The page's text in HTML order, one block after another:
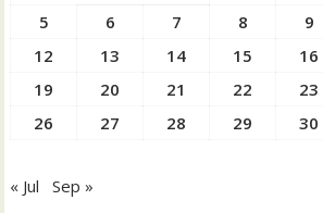
5
6 7 8 9
12
13 14 15 16
19
20 21 22 23
26
27 28 29 30
« Jul Sep »